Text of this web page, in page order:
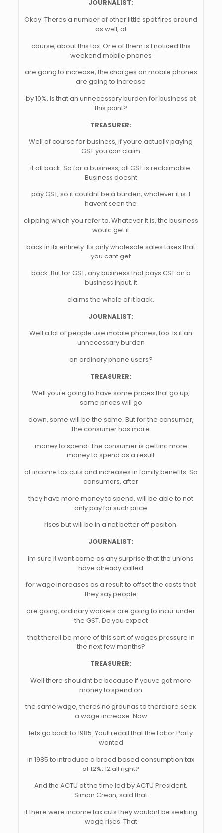
JOURNALIST:
Okay. Theres a number of other little spot fires around
as well, of
course, about this tax. One of them is I noticed this
weekend mobile phones
are going to increase, the charges on mobile phones
are going to increase
by 10%. Is that an unnecessary burden for business at
this point?
TREASURER:
Well of course for business, if youre actually paying
GST you can claim
it all back. So for a business, all GST is reclaimable.
Business doesnt
pay GST, so it couldnt be a burden, whatever it is. I
havent seen the
clipping which you refer to. Whatever it is, the business
would get it
back in its entirety. Its only wholesale sales taxes that
you cant get
back. But for GST, any business that pays GST on a
business input, it
claims the whole of it back.
JOURNALIST:
Well a lot of people use mobile phones, too. Is it an
unnecessary burden
on ordinary phone users?
TREASURER:
Well youre going to have some prices that go up,
some prices will go
down, some will be the same. But for the consumer,
the consumer has more
money to spend. The consumer is getting more
money to spend as a result
of income tax cuts and increases in family benefits. So
consumers, after
they have more money to spend, will be able to not
only pay for such price
rises but will be in a net better off position.
JOURNALIST:
Im sure it wont come as any surprise that the unions
have already called
for wage increases as a result to offset the costs that
they say people
are going, ordinary workers are going to incur under
the GST. Do you expect
that therell be more of this sort of wages pressure in
the next few months?
TREASURER:
Well there shouldnt be because if youve got more
money to spend on
the same wage, theres no grounds to therefore seek
a wage increase. Now
lets go back to 1985. Youll recall that the Labor Party
wanted
in 1985 to introduce a broad based consumption tax
of 12%. 12 all right?
And the ACTU at the time led by ACTU President,
Simon Crean, said that
if there were income tax cuts they wouldnt be seeking
wage rises. That